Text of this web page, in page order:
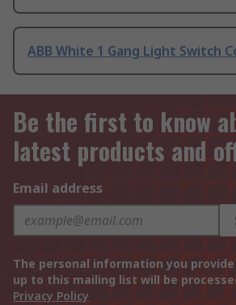
ABB White 1 Gang Light Switch
Be the first to know
latest products and
Email address
The personal information you
up to this mailing list will be
Privacy Policy